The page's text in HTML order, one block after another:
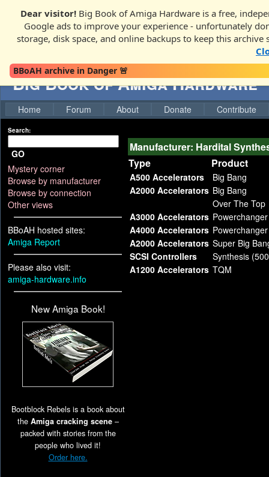
Dear visitor! Big Book of Amiga Hardware is a free,
Google ads to improve your experience - unfortunately
storage, disk space, and online backups to keep this archive
BBoAH archive in Danger 🚨
Big Book of Amiga Hardware
Home Forum About Donate Contribute
Search:
GO
Mystery corner
Browse by manufacturer
Browse by connection
Other views
BBoAH hosted sites:
Amiga Report
Please also visit:
amiga-hardware.info
New Amiga Book!
Bootblock Rebels is a book about
the Amiga cracking scene–
packed with stories from the
people who lived it!
Order here.
Manufacturer: Hardital
Type
Product
A500 Accelerators
Big Bang
A2000 Accelerators Big Bang
Over The Top
A3000 Accelerators Powerchanger
A4000 Accelerators Powerchanger
A2000 Accelerators Super Big
SCSI Controllers
Synthesis
A1200 Accelerators TQM